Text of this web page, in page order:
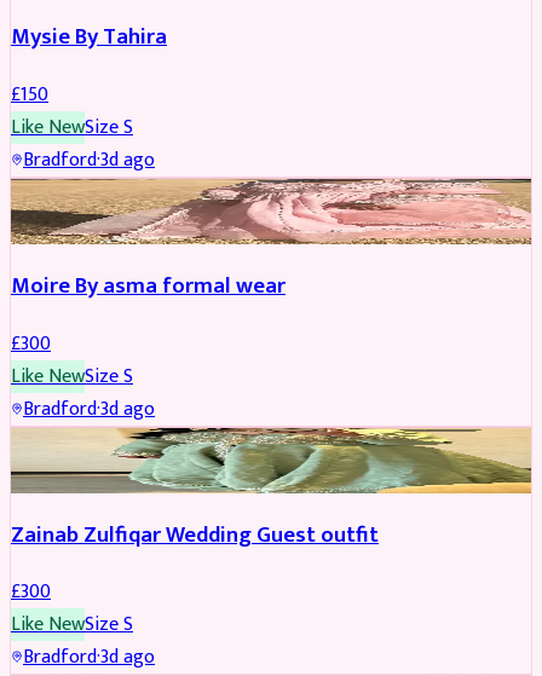
Mysie By Tahira
£150
Like NewSizeS
Bradford·3d ago
PARTYWEAR
Moire By asma formal wear
£300
Like NewSizeS
Bradford·3d ago
Zainab Zulfiqar Wedding Guest outfit
£300
Like NewSizeS
Bradford·3d ago